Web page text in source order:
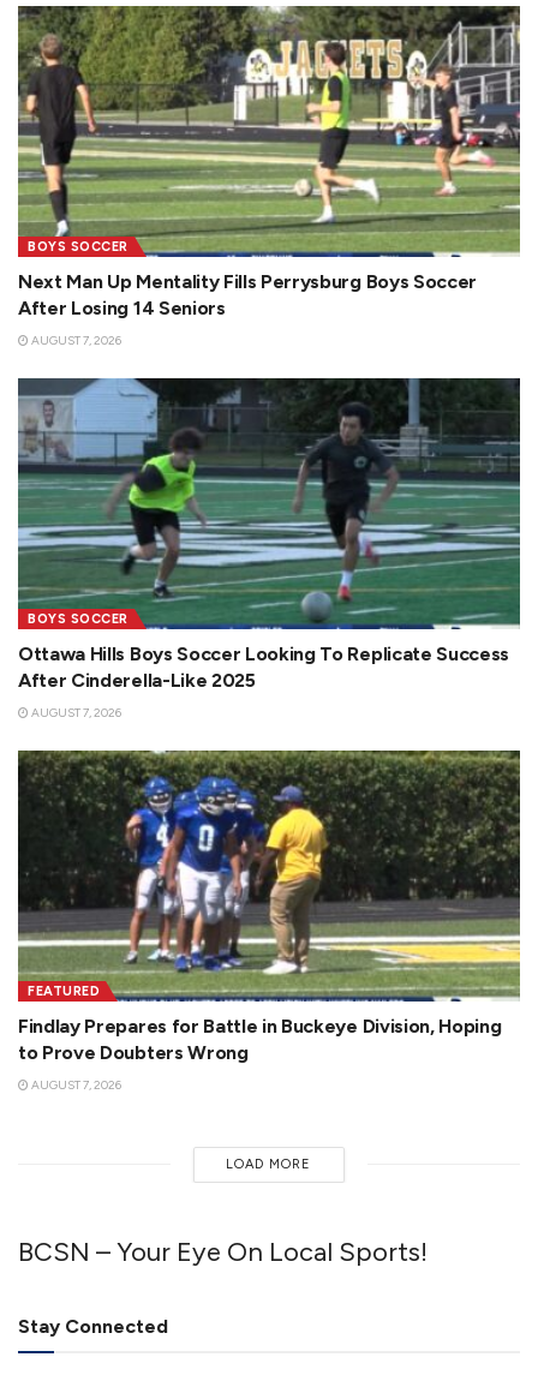
BOYS SOCCER
Next Man Up Mentality Fills Perrysburg Boys Soccer
After Losing 14 Seniors
AUGUST 7, 2026
BOYS SOCCER
Ottawa Hills Boys Soccer Looking To Replicate Success
After Cinderella-Like 2025
AUGUST 7, 2026
FEATURED
Findlay Prepares for Battle in Buckeye Division, Hoping
to Prove Doubters Wrong
AUGUST 7, 2026
LOAD MORE
BCSN – Your Eye On Local Sports!
Stay Connected